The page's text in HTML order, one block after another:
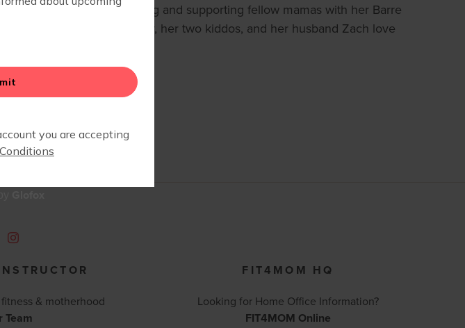
She now enjoys uplifting and supporting fellow mamas with her Barre
Chattanooga, Taylor, her two kiddos, and her husband Zach love
stores.
& motherhood
Team
FIT4MOM HQ
Looking for Home Office Information?
FIT4MOM Online